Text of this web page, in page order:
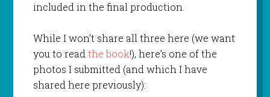
included in the final production.
While I won’t share all three here (we want
you to readthe book!), here’s one of the
photos I submitted (and which I have
shared here previously):